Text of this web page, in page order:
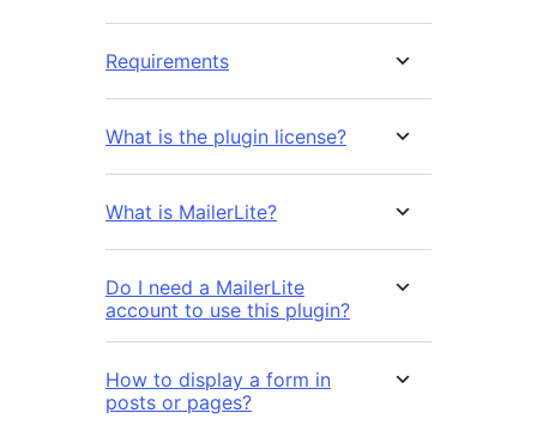
Requirements
What is the plugin license?
What is MailerLite?
Do I need a MailerLite
account to use this plugin?
How to display a form in
posts or pages?